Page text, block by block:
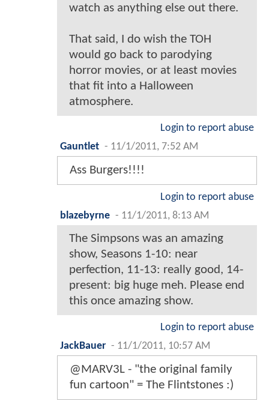
watch as anything else out there.
That said, I do wish the TOH
would go back to parodying
horror movies, or at least movies
that fit into a Halloween
atmosphere.
Login to report abuse
Gauntlet - 11/1/2011, 7:52 AM
Ass Burgers!!!!
Login to report abuse
blazebyrne - 11/1/2011, 8:13 AM
The Simpsons was an amazing
show, Seasons 1-10: near
perfection, 11-13: really good, 14-
present: big huge meh. Please end
this once amazing show.
Login to report abuse
JackBauer - 11/1/2011, 10:57 AM
@MARV3L - "the original family
fun cartoon" = The Flintstones :)